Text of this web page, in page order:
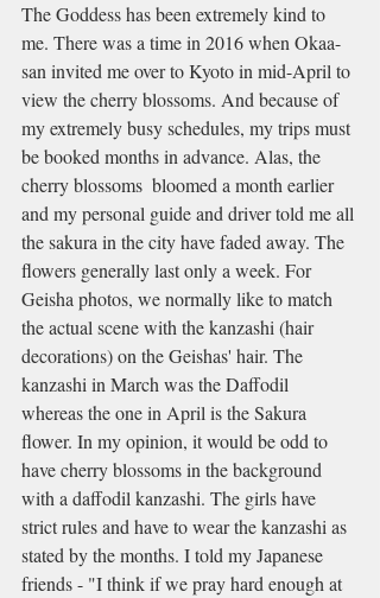
The Goddess has been extremely kind to
me. There was a time in 2016 when Okaa-
san invited me over to Kyoto in mid-April to
view the cherry blossoms. And because of
my extremely busy schedules, my trips must
be booked months in advance. Alas, the
cherry blossoms  bloomed a month earlier
and my personal guide and driver told me all
the sakura in the city have faded away. The
flowers generally last only a week. For
Geisha photos, we normally like to match
the actual scene with the kanzashi (hair
decorations) on the Geishas' hair. The
kanzashi in March was the Daffodil
whereas the one in April is the Sakura
flower. In my opinion, it would be odd to
have cherry blossoms in the background
with a daffodil kanzashi. The girls have
strict rules and have to wear the kanzashi as
stated by the months. I told my Japanese
friends - "I think if we pray hard enough at